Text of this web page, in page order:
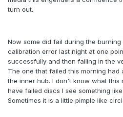
turn out.
Now some did fail during the
calibration error last night at one
successfully and then failing in the
The one that failed this morning
the inner hub. I don't know what this
have failed discs I see something
Sometimes it is a little pimple like